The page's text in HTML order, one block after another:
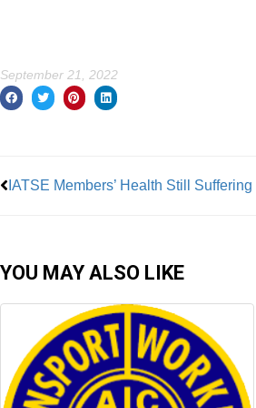
September 21, 2022
YOU MAY ALSO LIKE